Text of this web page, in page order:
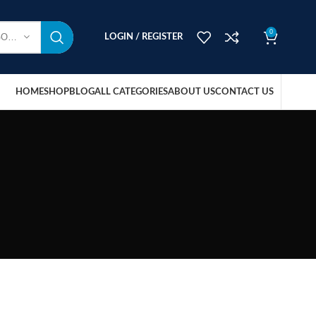
LOGIN / REGISTER
0
HOMESHOPBLOGALL CATEGORIESABOUT USCONTACT US